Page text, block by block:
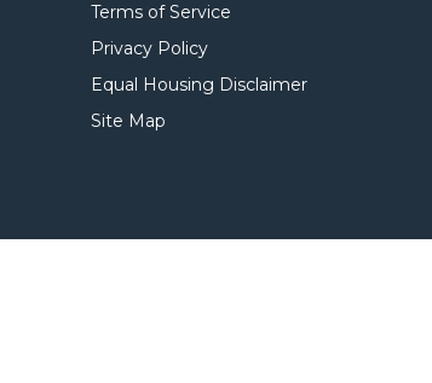
Terms of Service
Privacy Policy
Equal Housing Disclaimer
Site Map